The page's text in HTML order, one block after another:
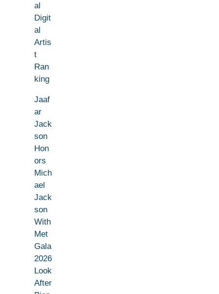
al
Digit
al
Artis
t
Ran
king
Jaaf
ar
Jack
son
Hon
ors
Mich
ael
Jack
son
With
Met
Gala
2026
Look
After